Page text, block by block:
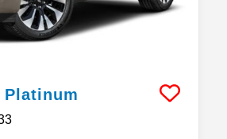
Platinum